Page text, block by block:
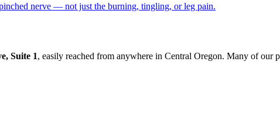
nerve — not just the burning, tingling, or leg pain.
Suite 1, easily reached from anywhere in Central Oregon. Many of our